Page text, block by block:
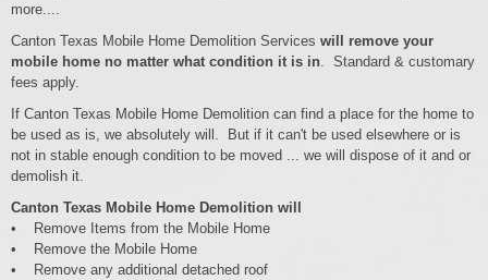
more....
Canton Texas Mobile Home Demolition Services will remove your
mobile home no matter what condition it is in. Standard & customary
fees apply.
If Canton Texas Mobile Home Demolition can find a place for the home to
be used as is, we absolutely will. But if it can't be used elsewhere or is
not in stable enough condition to be moved ... we will dispose of it and or
demolish it.
Canton Texas Mobile Home Demolition will
• Remove Items from the Mobile Home
• Remove the Mobile Home
• Remove any additional detached roof